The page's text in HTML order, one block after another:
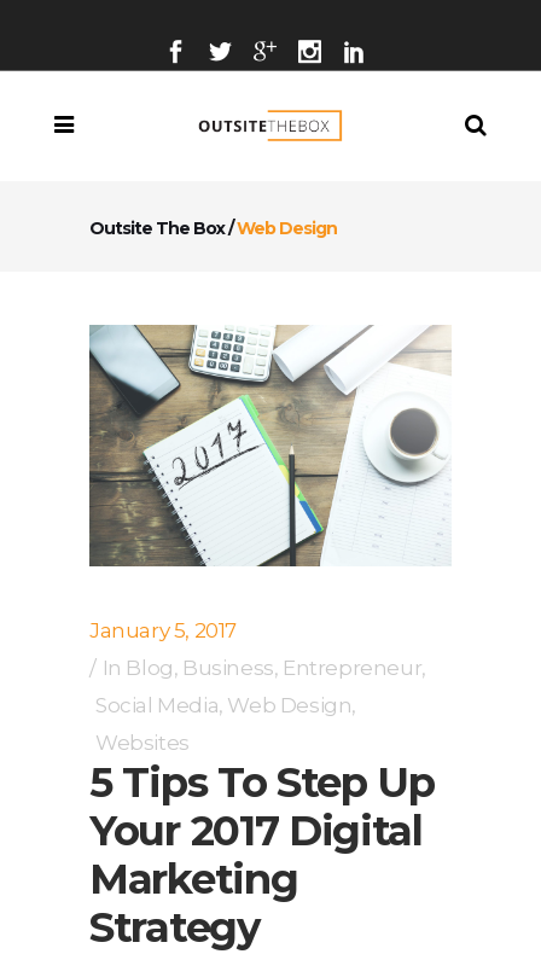
Outsite The Box/Web Design
January 5, 2017
In Blog, Business, Entrepreneur,
Social Media, Web Design,
Websites
5 Tips To Step Up
Your 2017 Digital
Marketing
Strategy